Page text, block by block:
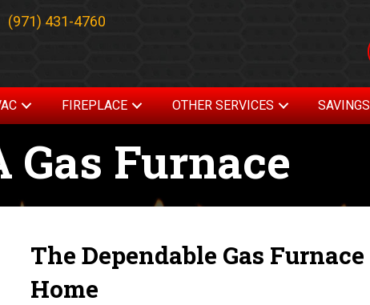
(971) 431-4760
FIREPLACE OTHER SERVICES SAVINGS
Gas Furnace
The Dependable Gas
Home